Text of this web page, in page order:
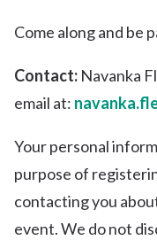
Come along and be
Contact: Navanka
email at:
Your personal
purpose of
contacting you
event. We do not